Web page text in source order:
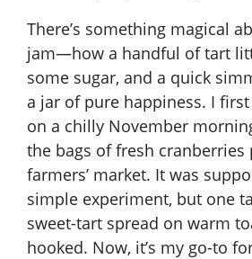
There’s something magical
jam—how a handful of tart
some sugar, and a quick
a jar of pure happiness. I
on a chilly November
the bags of fresh
farmers’ market. It was
simple experiment, but one
sweet-tart spread on warm
hooked. Now, it’s my go-to